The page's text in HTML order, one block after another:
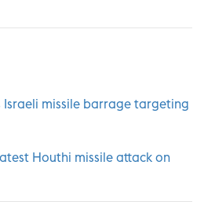
Israeli missile barrage targeting
Houthi missile attack on